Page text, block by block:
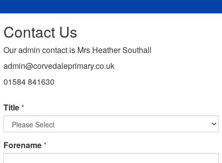
Contact Us
Our admin contact is Mrs Heather Southall
admin@corvedaleprimary.co.uk
01584 841630
Title *
Forename *